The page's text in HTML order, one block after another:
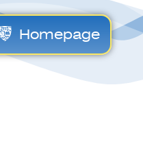
Homepage